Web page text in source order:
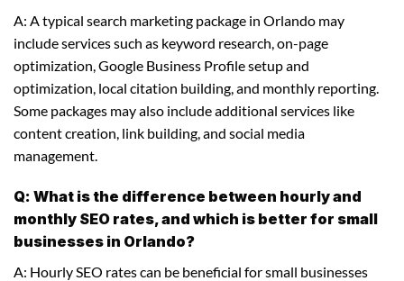
A: A typical search marketing package in Orlando may
include services such as keyword research, on-page
optimization, Google Business Profile setup and
optimization, local citation building, and monthly reporting.
Some packages may also include additional services like
content creation, link building, and social media
management.
Q: What is the difference between hourly and
monthly SEO rates, and which is better for small
businesses in Orlando?
A: Hourly SEO rates can be beneficial for small businesses